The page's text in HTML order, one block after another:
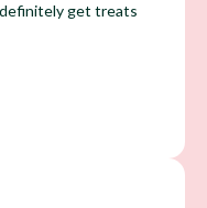
definitely get treats